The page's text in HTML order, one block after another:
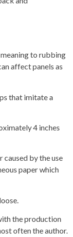
to rubbing
affect panels as
that imitate a
4 inches
by the use
paper which
the production
often the author.